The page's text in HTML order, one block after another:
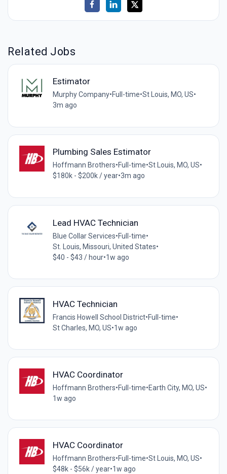
Related Jobs
Estimator
Murphy Company•Full-time•St Louis, MO, US•
3m ago
Plumbing Sales Estimator
Hoffmann Brothers•Full-time•St Louis, MO, US•
$180k - $200k / year•3m ago
Lead HVAC Technician
Blue Collar Services•Full-time•
St. Louis, Missouri, United States•
$40 - $43 / hour•1w ago
HVAC Technician
Francis Howell School District•Full-time•
St Charles, MO, US•1w ago
HVAC Coordinator
Hoffmann Brothers•Full-time•Earth City, MO, US•
1w ago
HVAC Coordinator
Hoffmann Brothers•Full-time•St Louis, MO, US•
$48k - $56k / year•1w ago